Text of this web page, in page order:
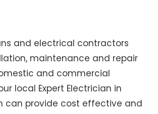
and electrical contractors
maintenance and repair
and commercial
local Expert Electrician in
can provide cost effective and